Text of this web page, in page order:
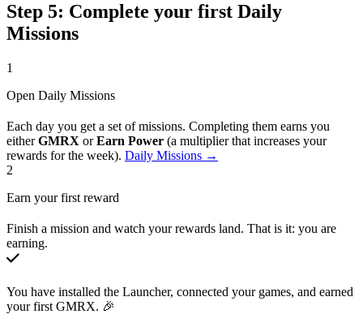
Step 5: Complete your first Daily
Missions
1
Open Daily Missions
Each day you get a set of missions. Completing them earns you
eitherGMRX orEarn Power (a multiplier that increases your
rewards for the week). Daily Missions →
2
Earn your first reward
Finish a mission and watch your rewards land. That is it: you are
earning.
You have installed the Launcher, connected your games, and earned
your first GMRX. 🎉